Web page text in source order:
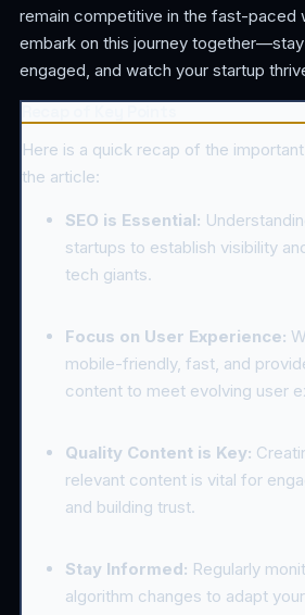
remain competitive in the fast-paced
embark on this journey
engaged, and watch your startup
Here is a quick recap of the
the article:
SEO is Essential:
startups to establish visibility
tech giants.
Focus on User Experience:
mobile-friendly, fast, and
content to meet evolving user
Quality Content is Key:
relevant content is vital for
and building trust.
Stay Informed: Regularly
algorithm changes to adapt